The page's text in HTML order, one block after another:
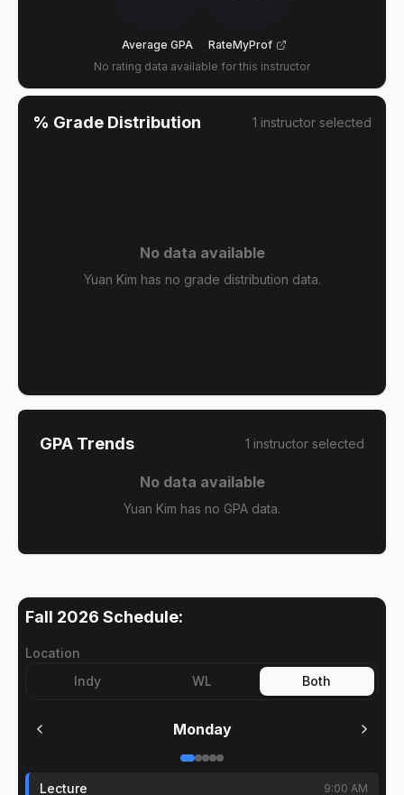
Average GPA
RateMyProf
No rating data available for this instructor
% Grade Distribution 1 instructor selected
No data available
Yuan Kim has no grade distribution data.
GPA Trends 1 instructor selected
No data available
Yuan Kim has no GPA data.
Fall 2026 Schedule:
Location
Indy
WL Both
Monday
Lecture 9:00 AM